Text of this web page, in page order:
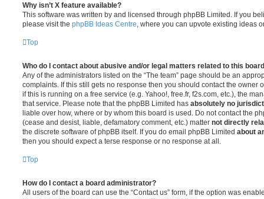
Why isn’t X feature available?
This software was written by and licensed through phpBB Limited. If you
please visit the phpBB Ideas Centre, where you can upvote existing ideas
Top
Who do I contact about abusive and/or legal matters related to this
Any of the administrators listed on the “The team” page should be an
complaints. If this still gets no response then you should contact the owner
if this is running on a free service (e.g. Yahoo!, free.fr, f2s.com, etc.), the
that service. Please note that the phpBB Limited has absolutely no
liable over how, where or by whom this board is used. Do not contact the
(cease and desist, liable, defamatory comment, etc.) matter not directly
the discrete software of phpBB itself. If you do email phpBB Limited about
then you should expect a terse response or no response at all.
Top
How do I contact a board administrator?
All users of the board can use the “Contact us” form, if the option was